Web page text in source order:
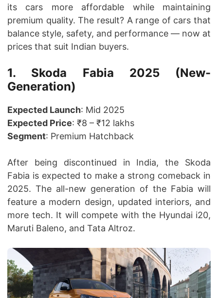
its cars more affordable while maintaining
premium quality. The result? A range of cars that
balance style, safety, and performance — now at
prices that suit Indian buyers.
1. Skoda Fabia 2025 (New-
Generation)
Expected Launch: Mid 2025
Expected Price: ₹8 – ₹12 lakhs
Segment: Premium Hatchback
After being discontinued in India, the Skoda
Fabia is expected to make a strong comeback in
2025. The all-new generation of the Fabia will
feature a modern design, updated interiors, and
more tech. It will compete with the Hyundai i20,
Maruti Baleno, and Tata Altroz.